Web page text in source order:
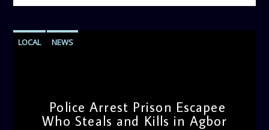
LOCAL NEWS
Police Arrest Prison Escapee
Who Steals and Kills in Agbor